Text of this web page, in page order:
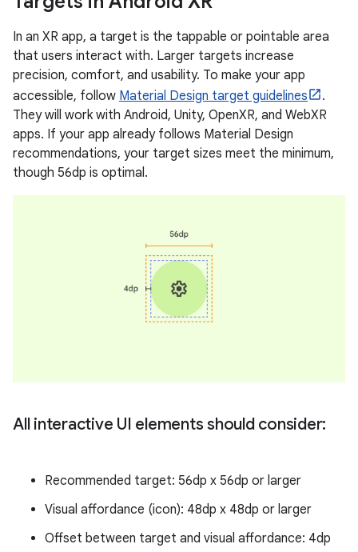
In an XR app, a target is the tappable or pointable area
that users interact with. Larger targets increase
precision, comfort, and usability. To make your app
accessible, follow Material Design target guidelines
.
They will work with Android, Unity, OpenXR, and WebXR
apps. If your app already follows Material Design
recommendations, your target sizes meet the minimum,
though 56dp is optimal.
All interactive UI elements should consider:
Recommended target: 56dp x 56dp or larger
Visual affordance (icon): 48dp x 48dp or larger
Offset between target and visual affordance: 4dp